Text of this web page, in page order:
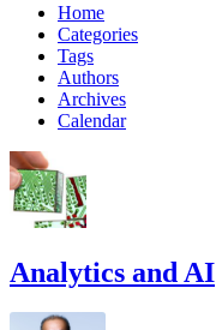
Home
Categories
Tags
Authors
Archives
Calendar
Analytics and AI